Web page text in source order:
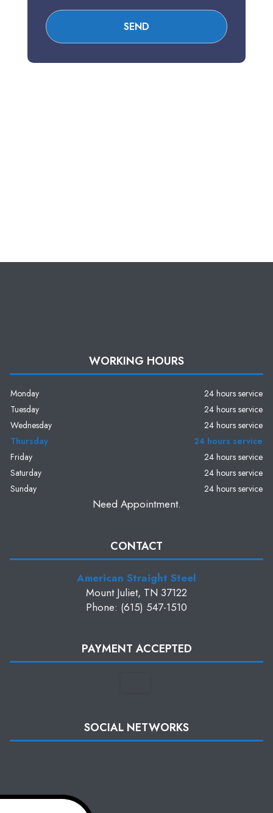
WORKING HOURS
Monday
24 hours service
Tuesday
24 hours service
Wednesday
24 hours service
Thursday
24 hours service
Friday
24 hours service
Saturday
24 hours service
Sunday
24 hours service
Need Appointment.
CONTACT
American Straight Steel
Mount Juliet, TN 37122
Phone: (615) 547-1510
PAYMENT ACCEPTED
SOCIAL NETWORKS